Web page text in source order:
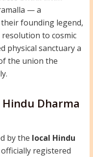
— a
founding legend,
to cosmic
physical sanctuary a
the union the
Dharma
by the local Hindu
officially registered